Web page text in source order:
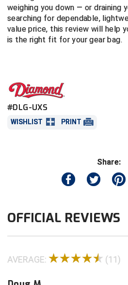
Central Coast College
Central Valley Umpires
Coastal Athletic Association
Coastal Athletic Association
Conference Carolinas Softball
Conference USA Softball
Contra Costa Umpires
East Coast Conference
Game Time Officials
Northern California Officials
Northern California Officials
Region
Northern Nevada Football
Ohio High School Athletic
San Joaquin Valley Officials
Siskiyou Football Officials
South Bay Football Officials
South Carolina Football
United Sports Officials
weighing you down — or draining
searching for dependable,
value price, this review will help
is the right fit for your gear bag.
#DLG-UXS
WISHLIST PRINT
Share:
OFFICIAL REVIEWS
AVERAGE: (11)